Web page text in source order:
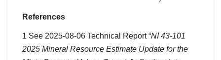
References
1 See 2025-08-06 Technical Report “NI 43-101
2025 Mineral Resource Estimate Update for the